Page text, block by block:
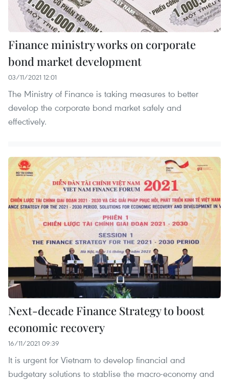
Finance ministry works on corporate
bond market development
03/11/2021 12:01
The Ministry of Finance is taking measures to better
develop the corporate bond market safely and
effectively.
Next-decade Finance Strategy to boost
economic recovery
16/11/2021 09:39
It is urgent for Vietnam to develop financial and
budgetary solutions to stablise the macro-economy and